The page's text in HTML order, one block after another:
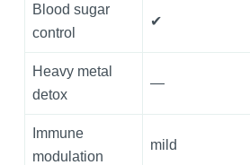
Blood sugar
control
✔
Heavy metal
detox
—
Immune
modulation
mild